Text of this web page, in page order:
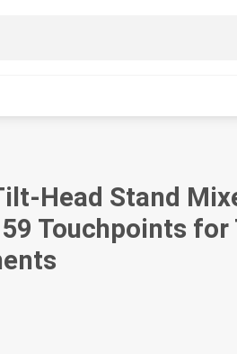
Head Stand
Touchpoints for